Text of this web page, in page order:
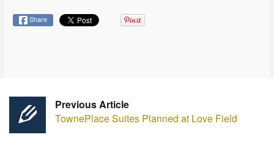
Share
Previous Article
TownePlace Suites Planned at Love Field